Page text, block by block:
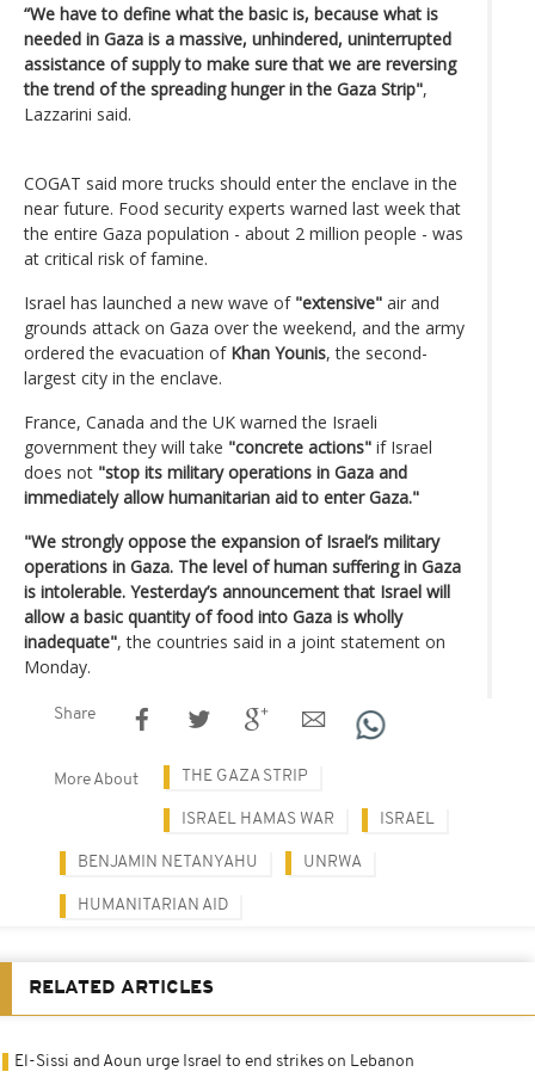
“We have to define what the basic is, because what is
needed in Gaza is a massive, unhindered, uninterrupted
assistance of supply to make sure that we are reversing
the trend of the spreading hunger in the Gaza Strip",
Lazzarini said.
COGAT said more trucks should enter the enclave in the
near future. Food security experts warned last week that
the entire Gaza population - about 2 million people - was
at critical risk of famine.
Israel has launched a new wave of "extensive" air and
grounds attack on Gaza over the weekend, and the army
ordered the evacuation of Khan Younis, the second-
largest city in the enclave.
France, Canada and the UK warned the Israeli
government they will take "concrete actions" if Israel
does not "stop its military operations in Gaza and
immediately allow humanitarian aid to enter Gaza."
"We strongly oppose the expansion of Israel’s military
operations in Gaza. The level of human suffering in Gaza
is intolerable. Yesterday’s announcement that Israel will
allow a basic quantity of food into Gaza is wholly
inadequate", the countries said in a joint statement on
Monday.
Share
More About THE GAZA STRIP
ISRAEL HAMAS WAR ISRAEL
BENJAMIN NETANYAHU UNRWA
HUMANITARIAN AID
RELATED ARTICLES
El-Sissi and Aoun urge Israel to end strikes on Lebanon